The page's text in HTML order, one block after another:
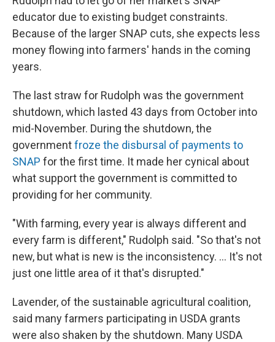
educator due to existing budget constraints.
Because of the larger SNAP cuts, she expects less
money flowing into farmers' hands in the coming
years.
The last straw for Rudolph was the government
shutdown, which lasted 43 days from October into
mid-November. During the shutdown, the
governmentfroze the disbursal of payments to
SNAP for the first time. It made her cynical about
what support the government is committed to
providing for her community.
"With farming, every year is always different and
every farm is different," Rudolph said. "So that's not
new, but what is new is the inconsistency. ... It's not
just one little area of it that's disrupted."
Lavender, of the sustainable agricultural coalition,
said many farmers participating in USDA grants
were also shaken by the shutdown. Many USDA